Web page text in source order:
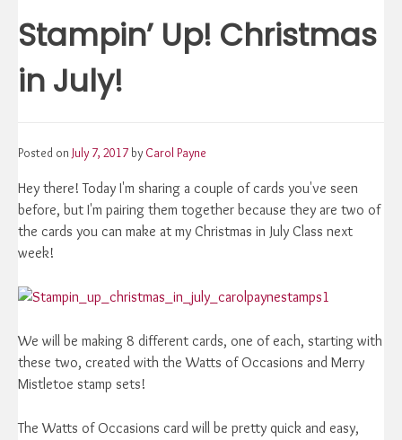
navigation
Stampin’ Up! Christmas
in July!
Posted on July 7, 2017 by Carol Payne
Hey there! Today I'm sharing a couple of cards you've seen
before, but I'm pairing them together because they are two of
the cards you can make at my Christmas in July Class next
week!
We will be making 8 different cards, one of each, starting with
these two, created with the Watts of Occasions and Merry
Mistletoe stamp sets!
The Watts of Occasions card will be pretty quick and easy,